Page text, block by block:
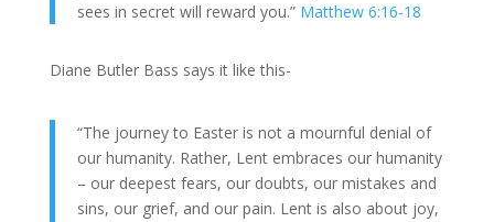
sees in secret will reward you.” Matthew 6:16-18
Diane Butler Bass says it like this-
“The journey to Easter is not a mournful denial of
our humanity. Rather, Lent embraces our humanity
– our deepest fears, our doubts, our mistakes and
sins, our grief, and our pain. Lent is also about joy,